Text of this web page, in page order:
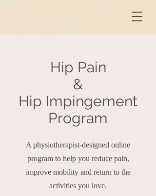
Hip Pain
&
Hip Impingement
Program
A physiotherapist-designed online
program to help you reduce pain,
improve mobility and return to the
activities you love.